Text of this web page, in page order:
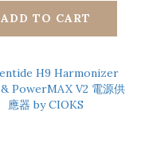
ADD TO CART